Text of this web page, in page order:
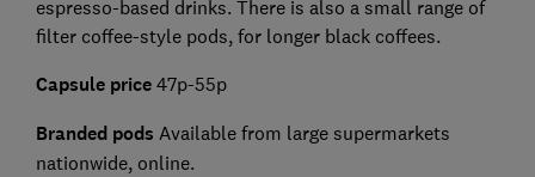
espresso-based drinks. There is also a small range of
filter coffee-style pods, for longer black coffees.
Capsule price47p-55p
Branded pods Available from large supermarkets
nationwide, online.